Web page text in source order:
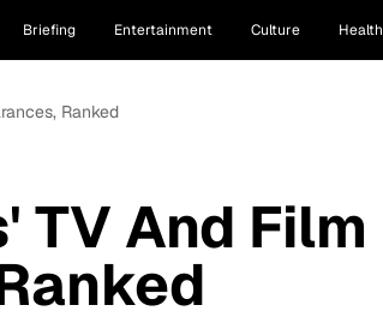
Briefing Entertainment Culture Health
Ranked
TV And Film